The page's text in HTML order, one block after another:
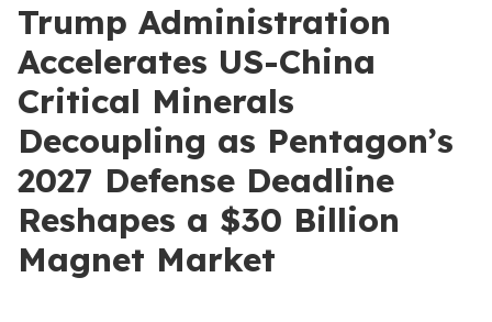
Trump Administration
Accelerates US-China
Critical Minerals
Decoupling as Pentagon’s
2027 Defense Deadline
Reshapes a $30 Billion
Magnet Market